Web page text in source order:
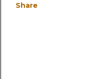
Share